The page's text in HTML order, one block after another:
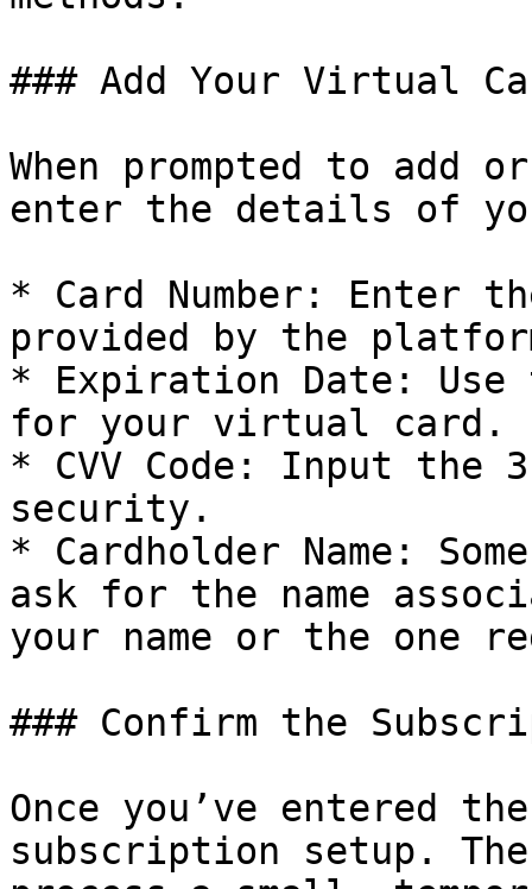
### Add Your Virtual
When prompted to add
enter the details of
* Card Number: Enter
provided by the
* Expiration Date:
for your virtual card.
* CVV Code: Input the
security.
* Cardholder Name:
ask for the name
your name or the one
### Confirm the
Once you’ve entered
subscription setup.